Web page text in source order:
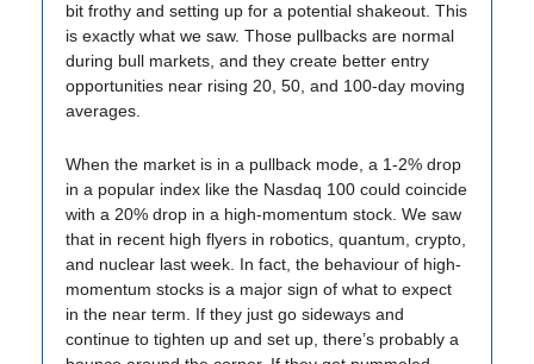
bit frothy and setting up for a potential shakeout. This
is exactly what we saw. Those pullbacks are normal
during bull markets, and they create better entry
opportunities near rising 20, 50, and 100-day moving
averages.
When the market is in a pullback mode, a 1-2% drop
in a popular index like the Nasdaq 100 could coincide
with a 20% drop in a high-momentum stock. We saw
that in recent high flyers in robotics, quantum, crypto,
and nuclear last week. In fact, the behaviour of high-
momentum stocks is a major sign of what to expect
in the near term. If they just go sideways and
continue to tighten up and set up, there’s probably a